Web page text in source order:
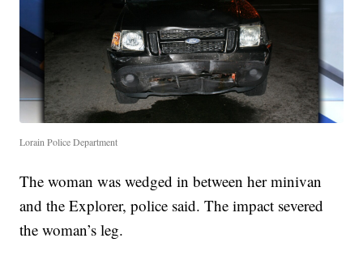
Lorain Police Department
The woman was wedged in between her minivan
and the Explorer, police said. The impact severed
the woman’s leg.